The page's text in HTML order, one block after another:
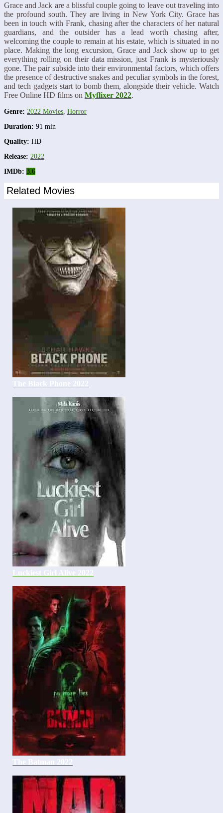
Grace and Jack are a blissful couple going to leave out traveling into
the profound south. They are living in New York City. Grace has
been in touch with Frank, chasing after the characters of her natural
guardians, and the outsider has a lead worth chasing after,
welcoming the couple to remain at his estate, which is situated in no
place. Making the long excursion, Grace and Jack show up to get
everything rolling on their data mission, just Frank is mysteriously
gone. The pair subside into their environmental factors, which offers
the presence of destructive snakes and peculiar symbols in the forest,
and tech gadgets start to bomb them, alongside their vehicle. Watch
Free Online HD films on Myflixer 2022.
Genre: 2022 Movies Horror
Duration: 91 min
Quality: HD
Release: 2022
IMDb: 3.6
Related Movies